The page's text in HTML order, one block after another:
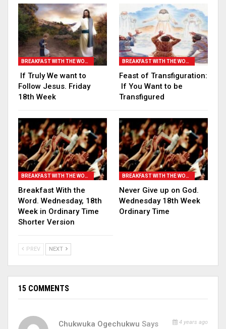
BREAKFAST WITH THE WORD
If Truly We want to
Follow Jesus. Friday
18th Week
BREAKFAST WITH THE WORD
Feast of Transfiguration:
If You Want to be
Transfigured
BREAKFAST WITH THE WORD
Breakfast With the
Word. Wednesday, 18th
Week in Ordinary Time
Shorter Version
BREAKFAST WITH THE WORD
Never Give up on God.
Wednesday 18th Week
Ordinary Time
PREV NEXT
15 COMMENTS
Chukwuka Ogechukwu Says 4 years ago